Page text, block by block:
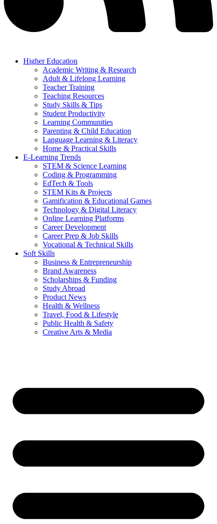
Higher Education
Academic Writing & Research
Adult & Lifelong Learning
Teacher Training
Teaching Resources
Study Skills & Tips
Student Productivity
Learning Communities
Parenting & Child Education
Language Learning & Literacy
Home & Practical Skills
E-Learning Trends
STEM & Science Learning
Coding & Programming
EdTech & Tools
STEM Kits & Projects
Gamification & Educational Games
Technology & Digital Literacy
Online Learning Platforms
Career Development
Career Prep & Job Skills
Vocational & Technical Skills
Soft Skills
Business & Entrepreneurship
Brand Awareness
Scholarships & Funding
Study Abroad
Product News
Health & Wellness
Travel, Food & Lifestyle
Public Health & Safety
Creative Arts & Media